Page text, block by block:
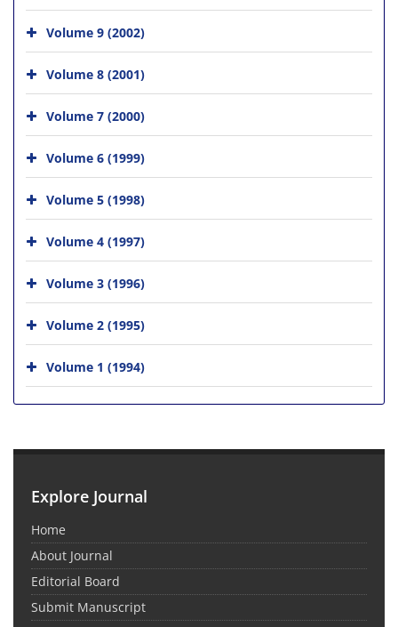
Volume 9 (2002)
Volume 8 (2001)
Volume 7 (2000)
Volume 6 (1999)
Volume 5 (1998)
Volume 4 (1997)
Volume 3 (1996)
Volume 2 (1995)
Volume 1 (1994)
Explore Journal
Home
About Journal
Editorial Board
Submit Manuscript